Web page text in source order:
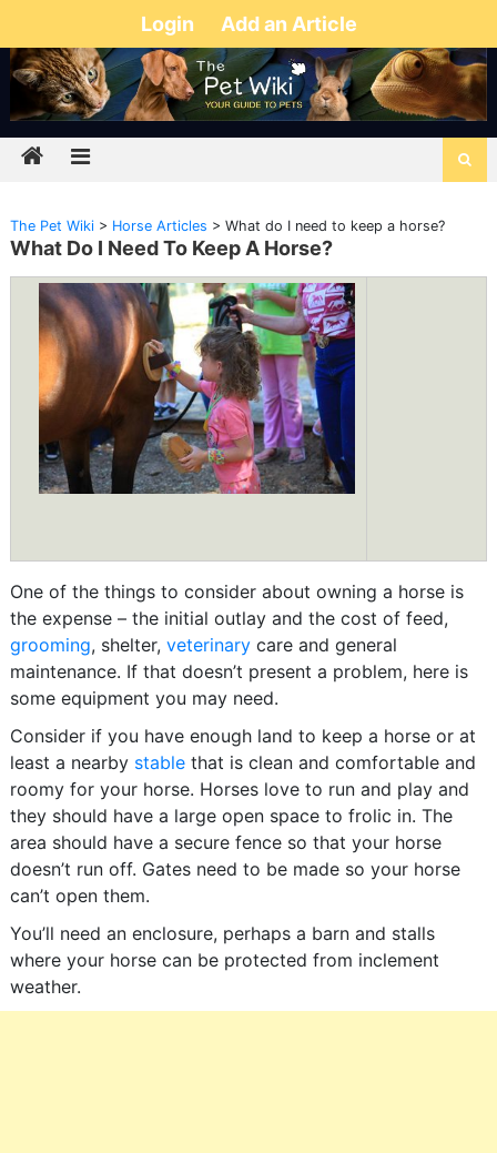
Login Add an Article
The Pet Wiki> Horse Articles > What do I need to keep a horse?
What Do I Need To Keep A Horse?
One of the things to consider about owning a horse is
the expense – the initial outlay and the cost of feed,
grooming, shelter, veterinarycare and general
maintenance. If that doesn’t present a problem, here is
some equipment you may need.
Consider if you have enough land to keep a horse or at
least a nearby stablethat is clean and comfortable and
roomy for your horse. Horses love to run and play and
they should have a large open space to frolic in. The
area should have a secure fence so that your horse
doesn’t run off. Gates need to be made so your horse
can’t open them.
You’ll need an enclosure, perhaps a barn and stalls
where your horse can be protected from inclement
weather.